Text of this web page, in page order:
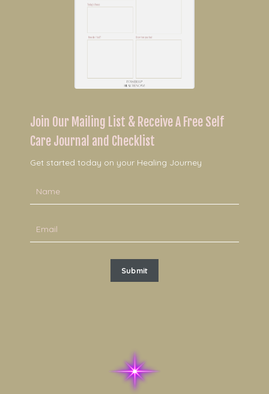
Join Our Mailing List & Receive A Free Self
Care Journal and Checklist
Get started today on your Healing Journey
Submit